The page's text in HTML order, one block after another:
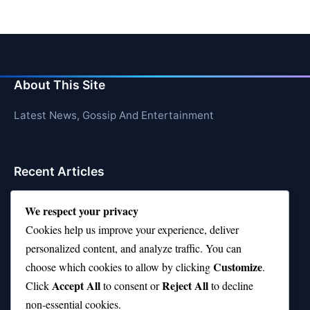
About This Site
Latest News, Gossip And Entertainment
Recent Articles
Is Rashee Rice a Top 10 Receiver This Season?
Top 10 TikTok Creators with the Most Followers
Top 10 Jonas Brothers Songs Every Fan Loves
We respect your privacy
Cookies help us improve your experience, deliver
personalized content, and analyze traffic. You can
choose which cookies to allow by clickingCustomize.
ClickAccept Allto consent orReject Allto decline
non-essential cookies.